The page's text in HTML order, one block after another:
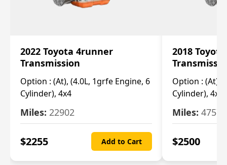
2022 Toyota 4runner
Transmission
Option : (At), (4.0L, 1grfe Engine, 6
Cylinder), 4x4
Miles: 22902
$2255 Add to Cart
2018
Option : (At),
Cylinder), 4x4
Miles: 47570
$2500